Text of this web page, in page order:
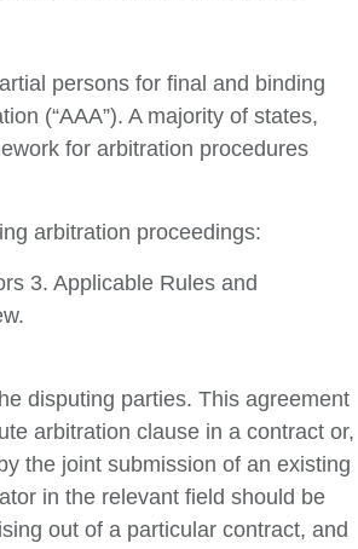
persons for final and binding
(“AAA”). A majority of states,
for arbitration procedures
arbitration proceedings:
3. Applicable Rules and
disputing parties. This agreement
arbitration clause in a contract or,
the joint submission of an existing
in the relevant field should be
out of a particular contract, and